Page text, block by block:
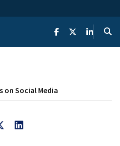
on Social Media